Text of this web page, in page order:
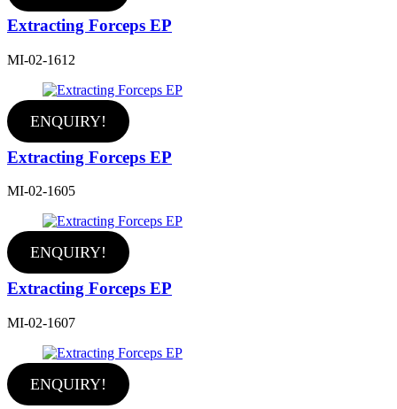
Extracting Forceps EP
MI-02-1612
ENQUIRY!
Extracting Forceps EP
MI-02-1605
ENQUIRY!
Extracting Forceps EP
MI-02-1607
ENQUIRY!